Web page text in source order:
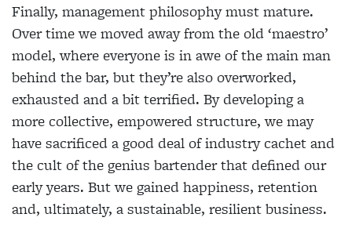
Finally, management philosophy must mature.
Over time we moved away from the old ‘maestro’
model, where everyone is in awe of the main man
behind the bar, but they’re also overworked,
exhausted and a bit terrified. By developing a
more collective, empowered structure, we may
have sacrificed a good deal of industry cachet and
the cult of the genius bartender that defined our
early years. But we gained happiness, retention
and, ultimately, a sustainable, resilient business.